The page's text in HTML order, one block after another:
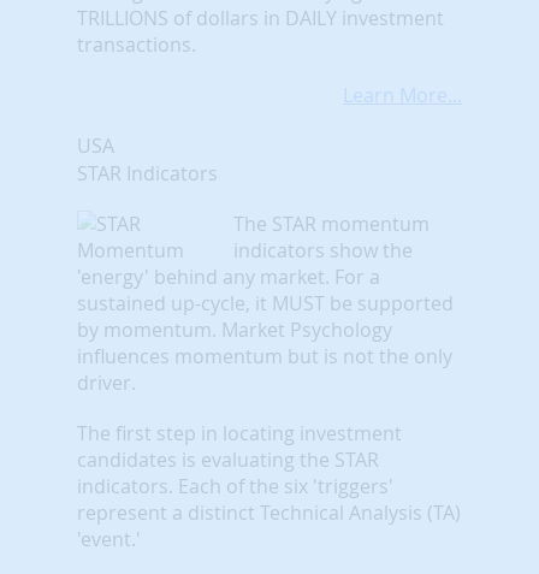
TRILLIONS of dollars in DAILY investment
transactions.
Learn More...
USA
STAR Indicators
The STAR momentum
indicators show the
'energy' behind any market. For a
sustained up-cycle, it MUST be supported
by momentum. Market Psychology
influences momentum but is not the only
driver.
The first step in locating investment
candidates is evaluating the STAR
indicators. Each of the six 'triggers'
represent a distinct Technical Analysis (TA)
'event.'